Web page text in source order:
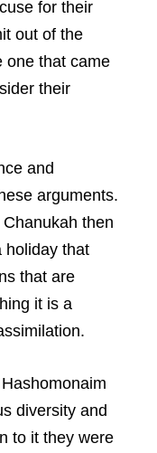
for their
out of the
one that came
their
and
arguments.
then
holiday that
that are
it is a
diversity and
to it they were